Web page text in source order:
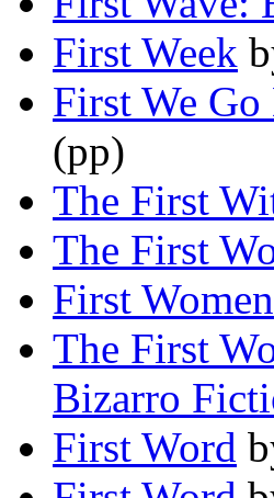
First Week
First We
(pp)
The First
The First
First Women
The First
Bizarro
First Word